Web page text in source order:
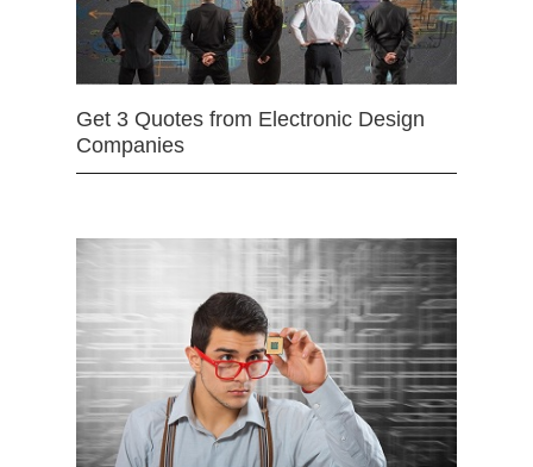
Get 3 Quotes from Electronic Design
Companies